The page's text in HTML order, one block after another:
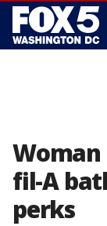
fil-A
perks